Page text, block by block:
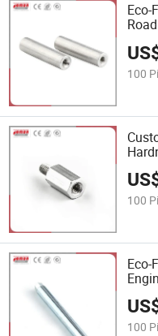
Eco-
100
100
Eco-
100